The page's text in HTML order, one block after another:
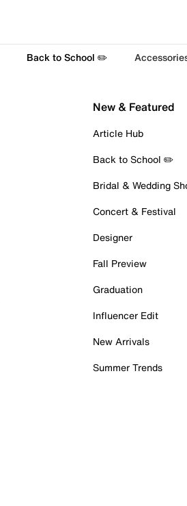
Back to School ✏️
New & Featured
Article Hub
Back to School ✏️
Bridal & Wedding
Concert & Festival
Designer
Fall Preview
Graduation
Influencer Edit
New Arrivals
Summer Trends